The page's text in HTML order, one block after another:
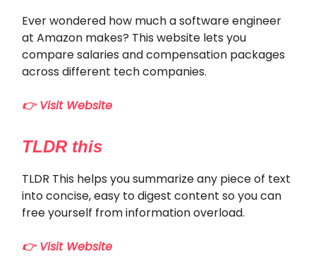
Ever wondered how much a software engineer
at Amazon makes? This website lets you
compare salaries and compensation packages
across different tech companies.
👉 Visit Website
TLDR this
TLDR This helps you summarize any piece of text
into concise, easy to digest content so you can
free yourself from information overload.
👉 Visit Website